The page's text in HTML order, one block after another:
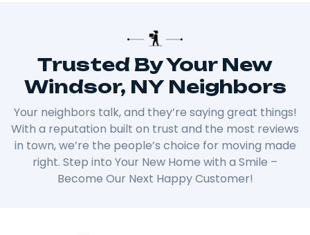
Trusted By Your New
Windsor, NY Neighbors
Your neighbors talk, and they’re saying great things!
With a reputation built on trust and the most reviews
in town, we’re the people’s choice for moving made
right. Step into Your New Home with a Smile –
Become Our Next Happy Customer!